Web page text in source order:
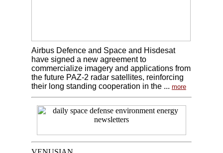
Airbus Defence and Space and Hisdesat
have signed a new agreement to
commercialize imagery and applications from
the future PAZ-2 radar satellites, reinforcing
their long standing cooperation in the ... more